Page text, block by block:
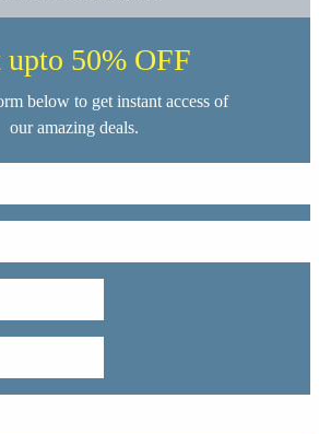
upto 50% OFF
below to get instant access of
our amazing deals.